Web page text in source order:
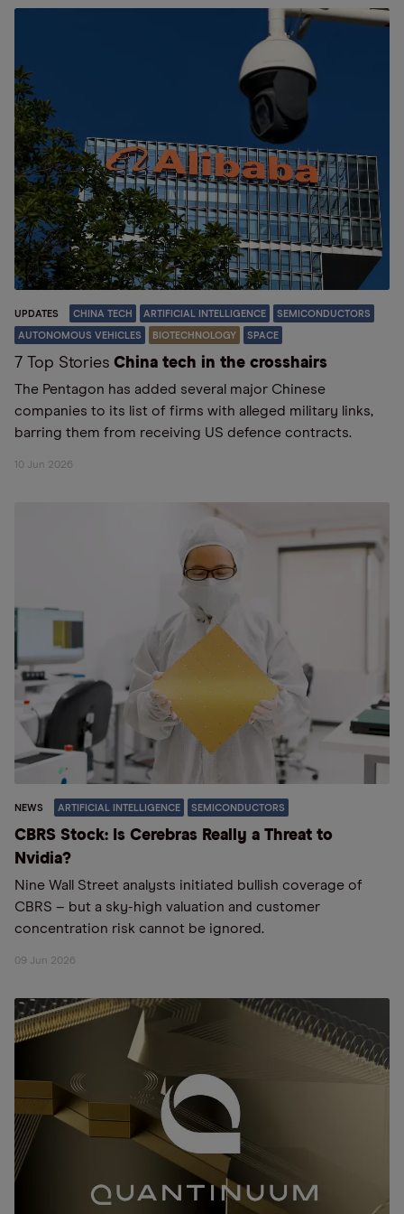
UPDATES CHINA TECH ARTIFICIAL INTELLIGENCE SEMICONDUCTORS
AUTONOMOUS VEHICLES BIOTECHNOLOGY SPACE
7 Top Stories China tech in the crosshairs
The Pentagon has added several major Chinese
companies to its list of firms with alleged military links,
barring them from receiving US defence contracts.
10 Jun 2026
NEWS ARTIFICIAL INTELLIGENCE SEMICONDUCTORS
CBRS Stock: Is Cerebras Really a Threat to
Nvidia?
Nine Wall Street analysts initiated bullish coverage of
CBRS – but a sky-high valuation and customer
concentration risk cannot be ignored.
09 Jun 2026